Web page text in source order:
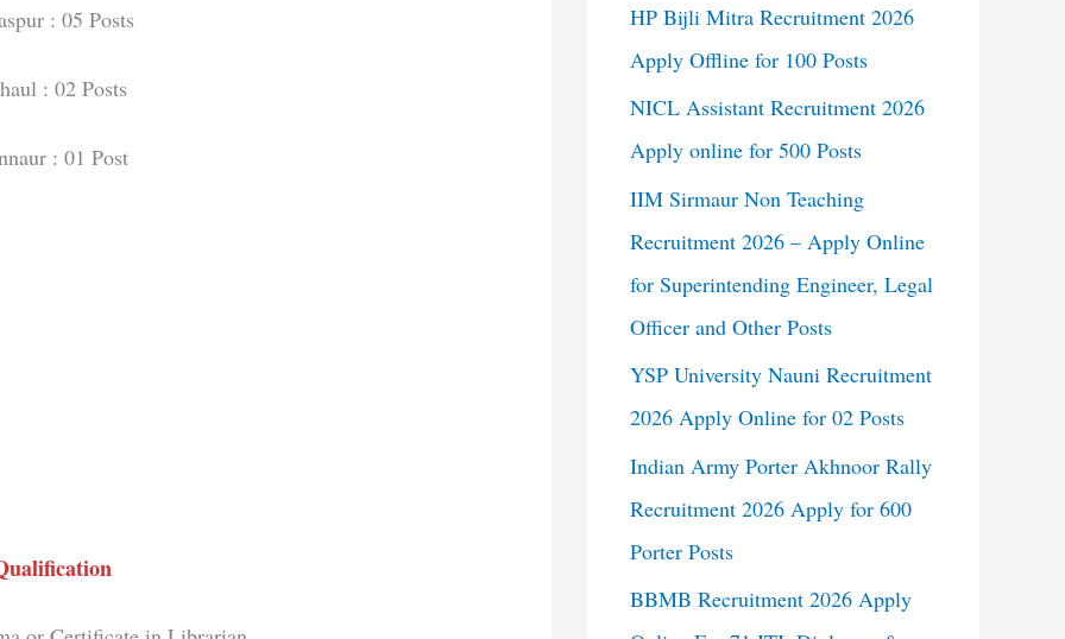
: 05 Posts
: 02 Posts
: 01 Post
HP Bijli Mitra Recruitment 2026
Apply Offline for 100 Posts
NICL Assistant Recruitment 2026
Apply online for 500 Posts
IIM Sirmaur Non Teaching
Recruitment 2026 – Apply Online
for Superintending Engineer, Legal
Officer and Other Posts
YSP University Nauni Recruitment
2026 Apply Online for 02 Posts
Indian Army Porter Akhnoor Rally
Recruitment 2026 Apply for 600
Porter Posts
BBMB Recruitment 2026 Apply